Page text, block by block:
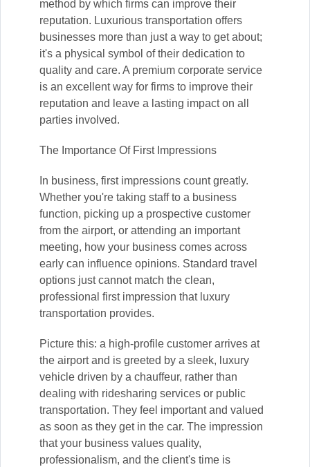
method by which firms can improve their
reputation. Luxurious transportation offers
businesses more than just a way to get about;
it's a physical symbol of their dedication to
quality and care. A premium corporate service
is an excellent way for firms to improve their
reputation and leave a lasting impact on all
parties involved.
The Importance Of First Impressions
In business, first impressions count greatly.
Whether you're taking staff to a business
function, picking up a prospective customer
from the airport, or attending an important
meeting, how your business comes across
early can influence opinions. Standard travel
options just cannot match the clean,
professional first impression that luxury
transportation provides.
Picture this: a high-profile customer arrives at
the airport and is greeted by a sleek, luxury
vehicle driven by a chauffeur, rather than
dealing with ridesharing services or public
transportation. They feel important and valued
as soon as they get in the car. The impression
that your business values quality,
professionalism, and the client's time is